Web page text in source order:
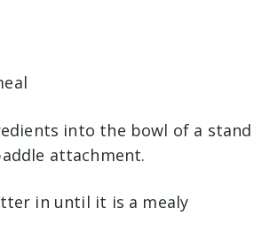
into the bowl of a stand
attachment.
in until it is a mealy